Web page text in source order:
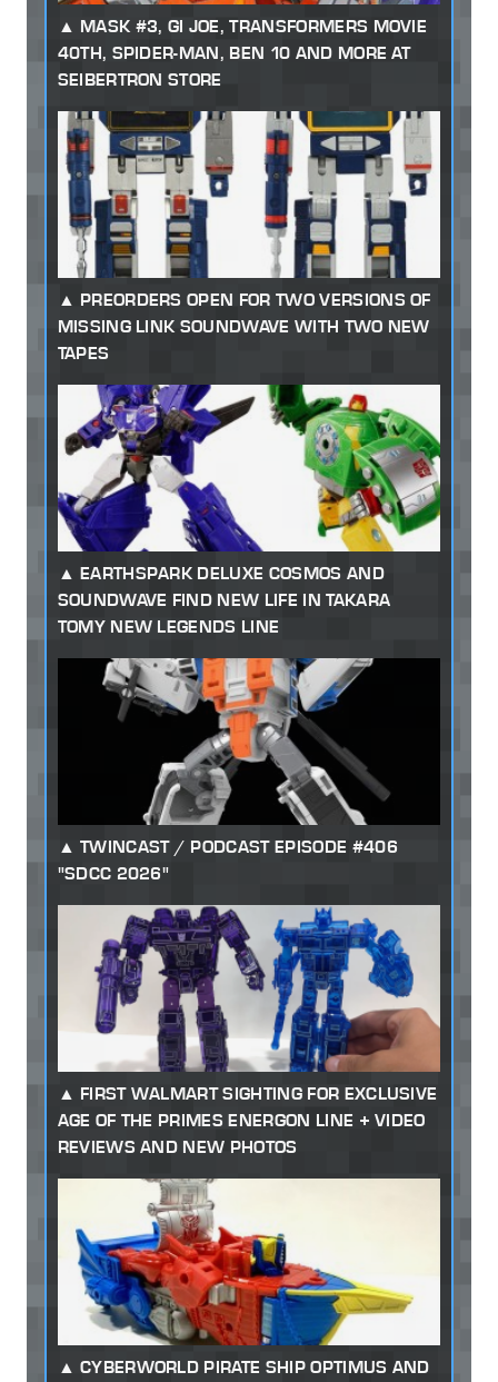
MASK #3, GI JOE, TRANSFORMERS MOVIE
40TH, SPIDER-MAN, BEN 10 AND MORE AT
SEIBERTRON STORE
PREORDERS OPEN FOR TWO VERSIONS OF
MISSING LINK SOUNDWAVE WITH TWO NEW
TAPES
EARTHSPARK DELUXE COSMOS AND
SOUNDWAVE FIND NEW LIFE IN TAKARA
TOMY NEW LEGENDS LINE
TWINCAST / PODCAST EPISODE #406
"SDCC 2026"
FIRST WALMART SIGHTING FOR EXCLUSIVE
AGE OF THE PRIMES ENERGON LINE + VIDEO
REVIEWS AND NEW PHOTOS
CYBERWORLD PIRATE SHIP OPTIMUS AND